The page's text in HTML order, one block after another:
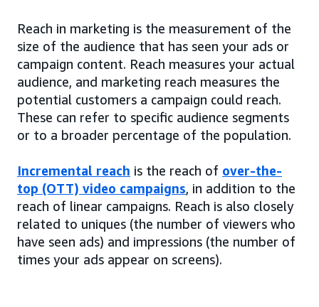
Reach in marketing is the measurement of the
size of the audience that has seen your ads or
campaign content. Reach measures your actual
audience, and marketing reach measures the
potential customers a campaign could reach.
These can refer to specific audience segments
or to a broader percentage of the population.
Incremental reach is the reach of over-the-
top (OTT) video campaigns, in addition to the
reach of linear campaigns. Reach is also closely
related to uniques (the number of viewers who
have seen ads) and impressions (the number of
times your ads appear on screens).